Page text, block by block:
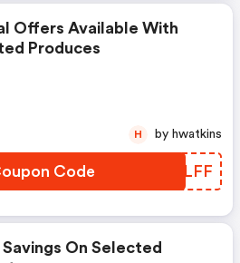
Offers Available With
Produces
Code PZRLFF
H by hwatkins
On Selected